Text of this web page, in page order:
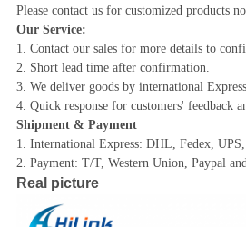
Please contact us for customized products
Our Service:
1. Contact our sales for more details to
2. Short lead time after confirmation.
3. We deliver goods by international
4. Quick response for customers' feedback
Shipment & Payment
1. International Express: DHL, Fedex,
2. Payment: T/T, Western Union, Paypal
Real picture